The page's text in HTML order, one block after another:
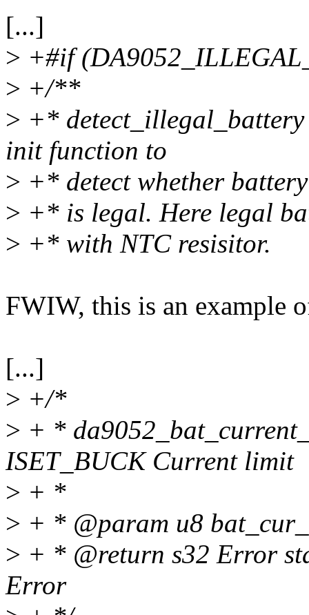
[...]
> +#if
> +/**
> +*
init function to
> +* detect whether
> +* is legal. Here legal
> +* with NTC resisitor.
FWIW, this is an example
[...]
> +/*
> + *
ISET_BUCK Current limit
> + *
> + * @param u8
> + * @return s32 Error
Error